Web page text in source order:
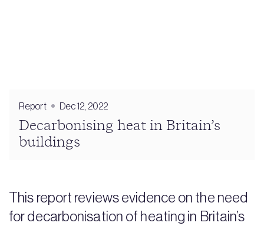
Report Dec 12, 2022
Decarbonising heat in Britain’s
buildings
This report reviews evidence on the need
for decarbonisation of heating in Britain’s